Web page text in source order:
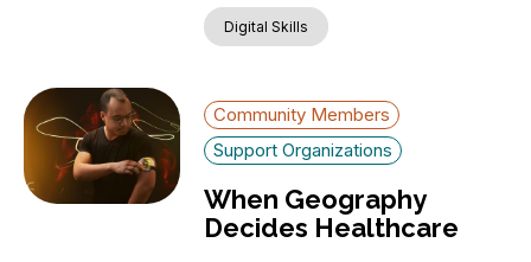
Digital Skills
Community Members
Support Organizations
When Geography
Decides Healthcare